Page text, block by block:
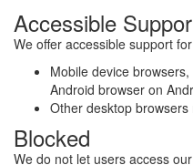
Accessible
We offer accessible support
Mobile device
Android browser on
Other desktop browsers
Blocked
We do not let users access